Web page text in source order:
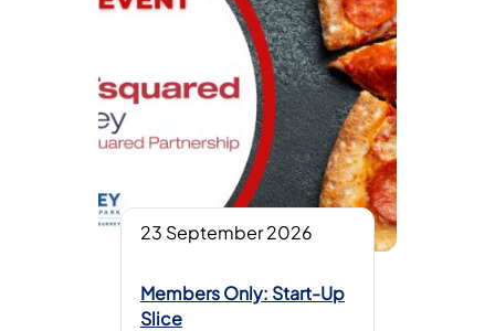
23 September 2026
Members Only: Start-Up
Slice